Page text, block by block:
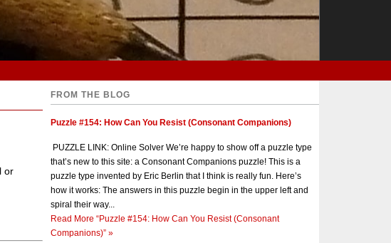
or
FROM THE BLOG
Puzzle #154: How Can You Resist (Consonant Companions)
PUZZLE LINK: Online Solver We’re happy to show off a puzzle type
that’s new to this site: a Consonant Companions puzzle! This is a
puzzle type invented by Eric Berlin that I think is really fun. Here’s
how it works: The answers in this puzzle begin in the upper left and
spiral their way...
Read More “Puzzle #154: How Can You Resist (Consonant
Companions)” »